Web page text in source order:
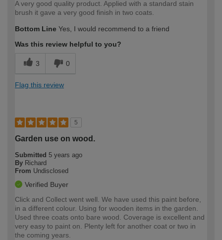
A very good quality product. Applied with a standard stain
brush it gave a very good finish in two coats.
Bottom Line Yes, I would recommend to a friend
Was this review helpful to you?
3 0
Flag this review
5
Garden use on wood.
Submitted 5 years ago
By Richard
From Undisclosed
Verified Buyer
Click and Collect went well. We have used this paint before,
in a different colour. Using for wooden items in the garden.
Used three coats onto bare wood. Coverage is excellent and
very easy to paint on. Plenty left for another coat or two in
the coming years.